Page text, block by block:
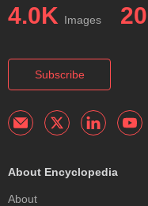
4.0K Images
Subscribe
About Encyclopedia
About